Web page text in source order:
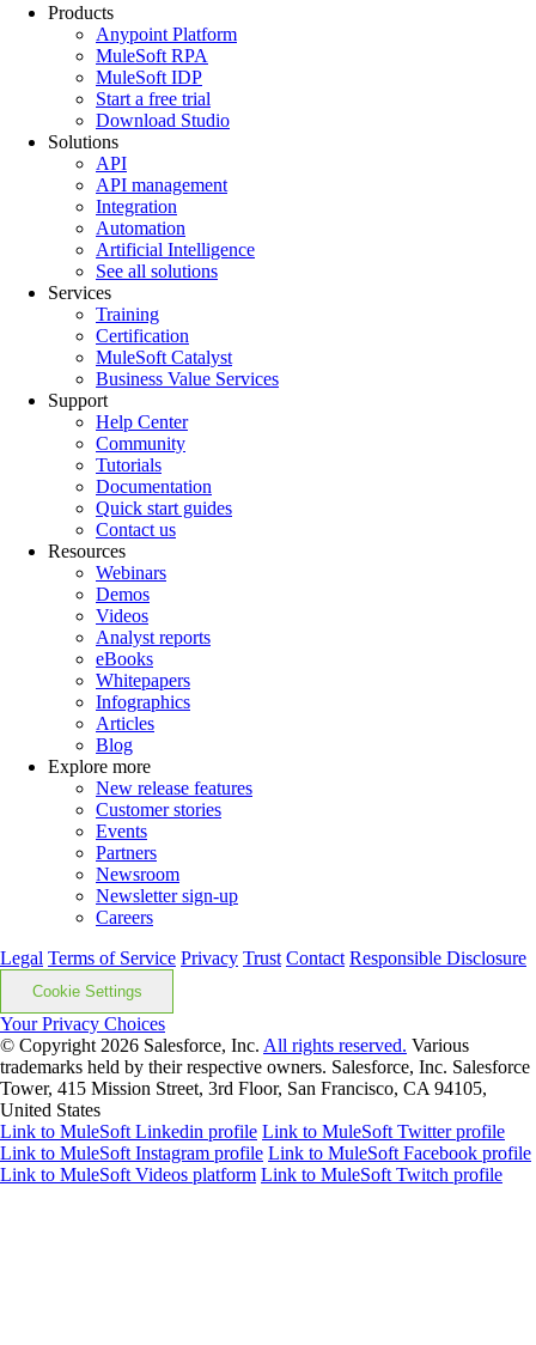
Products
Anypoint Platform
MuleSoft RPA
MuleSoft IDP
Start a free trial
Download Studio
Solutions
API
API management
Integration
Automation
Artificial Intelligence
See all solutions
Services
Training
Certification
MuleSoft Catalyst
Business Value Services
Support
Help Center
Community
Tutorials
Documentation
Quick start guides
Contact us
Resources
Webinars
Demos
Videos
Analyst reports
eBooks
Whitepapers
Infographics
Articles
Blog
Explore more
New release features
Customer stories
Events
Partners
Newsroom
Newsletter sign-up
Careers
Legal Terms of Service Privacy Trust Contact Responsible Disclosure
Cookie Settings
Your Privacy Choices
© Copyright 2026 Salesforce, Inc. All rights reserved. Various
trademarks held by their respective owners. Salesforce, Inc. Salesforce
Tower, 415 Mission Street, 3rd Floor, San Francisco, CA 94105,
United States
Link to MuleSoft Linkedin profile Link to MuleSoft Twitter profile
Link to MuleSoft Instagram profile Link to MuleSoft Facebook profile
Link to MuleSoft Videos platform Link to MuleSoft Twitch profile